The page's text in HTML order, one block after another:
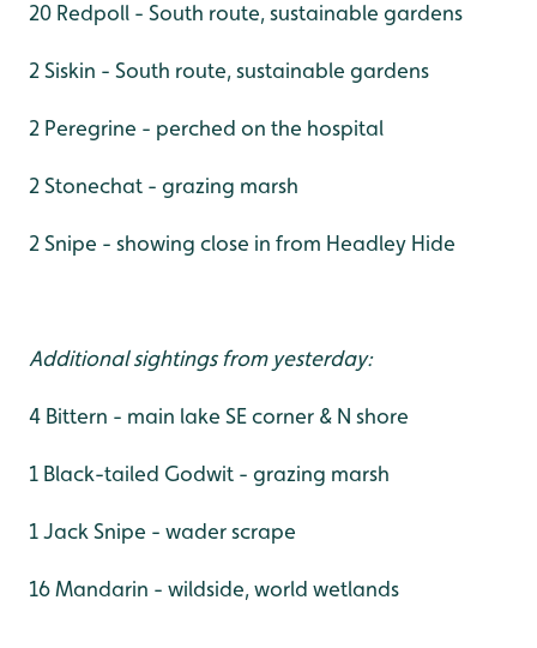
20 Redpoll - South route, sustainable gardens
2 Siskin - South route, sustainable gardens
2 Peregrine - perched on the hospital
2 Stonechat - grazing marsh
2 Snipe - showing close in from Headley Hide
Additional sightings from yesterday:
4 Bittern - main lake SE corner & N shore
1 Black-tailed Godwit - grazing marsh
1 Jack Snipe - wader scrape
16 Mandarin - wildside, world wetlands